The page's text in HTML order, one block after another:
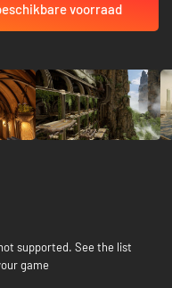
voorraad
supported. See the list
game